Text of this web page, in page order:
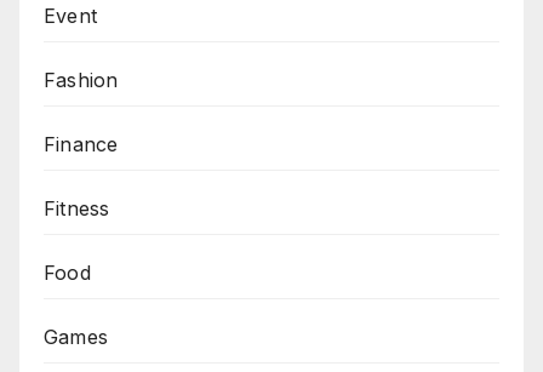
Event
Fashion
Finance
Fitness
Food
Games